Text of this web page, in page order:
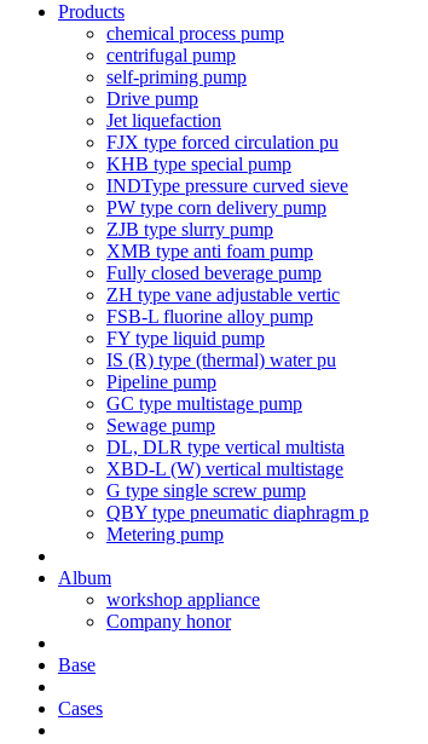
Products
chemical process pump
centrifugal pump
self-priming pump
Drive pump
Jet liquefaction
FJX type forced circulation pu
KHB type special pump
INDType pressure curved sieve
PW type corn delivery pump
ZJB type slurry pump
XMB type anti foam pump
Fully closed beverage pump
ZH type vane adjustable vertic
FSB-L fluorine alloy pump
FY type liquid pump
IS (R) type (thermal) water pu
Pipeline pump
GC type multistage pump
Sewage pump
DL, DLR type vertical multista
XBD-L (W) vertical multistage
G type single screw pump
QBY type pneumatic diaphragm p
Metering pump
Album
workshop appliance
Company honor
Base
Cases